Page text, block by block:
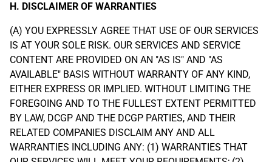
H. DISCLAIMER OF WARRANTIES
(A) YOU EXPRESSLY AGREE THAT USE OF OUR SERVICES
IS AT YOUR SOLE RISK. OUR SERVICES AND SERVICE
CONTENT ARE PROVIDED ON AN "AS IS" AND "AS
AVAILABLE" BASIS WITHOUT WARRANTY OF ANY KIND,
EITHER EXPRESS OR IMPLIED. WITHOUT LIMITING THE
FOREGOING AND TO THE FULLEST EXTENT PERMITTED
BY LAW, DCGP AND THE DCGP PARTIES, AND THEIR
RELATED COMPANIES DISCLAIM ANY AND ALL
WARRANTIES INCLUDING ANY: (1) WARRANTIES THAT